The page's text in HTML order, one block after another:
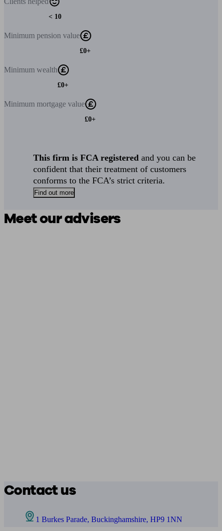
< 10
Minimum pension value
£0+
Minimum wealth
£0+
Minimum mortgage value
£0+
This firm is FCA registered and you can be
confident that their treatment of customers
conforms to the FCA’s strict criteria.
Find out more
Meet our advisers
Contact us
1 Burkes Parade, Buckinghamshire, HP9 1NN